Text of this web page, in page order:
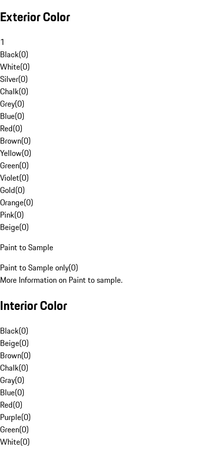
Exterior Color
1
Black(0)
White(0)
Silver(0)
Chalk(0)
Grey(0)
Blue(0)
Red(0)
Brown(0)
Yellow(0)
Green(0)
Violet(0)
Gold(0)
Orange(0)
Pink(0)
Beige(0)
Paint to Sample
Paint to Sample only(0)
More Information on Paint to sample.
Interior Color
Black(0)
Beige(0)
Brown(0)
Chalk(0)
Gray(0)
Blue(0)
Red(0)
Purple(0)
Green(0)
White(0)